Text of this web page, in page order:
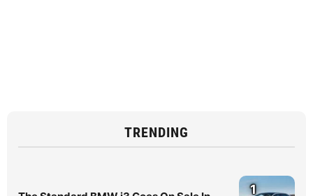
TRENDING
1